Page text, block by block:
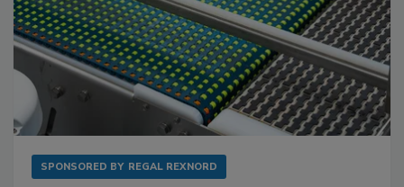
SPONSORED BY REGAL REXNORD